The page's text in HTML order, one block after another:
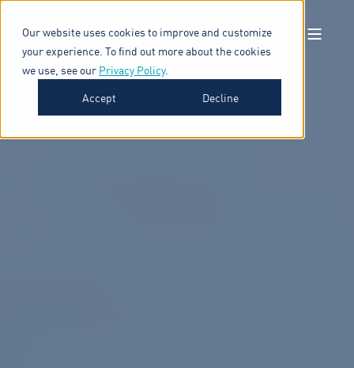
Our website uses cookies to improve and customize
your experience. To find out more about the cookies
we use, see our Privacy Policy.
Accept
Decline